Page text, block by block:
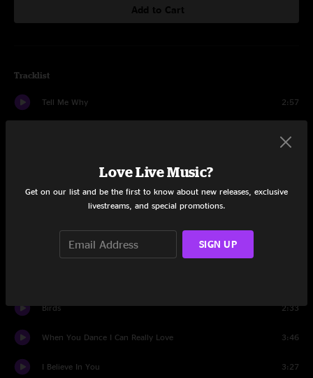
Add to Cart
Tracklist
Tell Me Why 2:57
Southern Man 5:31
Oh, Lonesome Me
Birds 2:33
When You Dance I Can Really Love 3:46
I Believe In You 3:27
Love Live Music?
Get on our list and be the first to know about new releases, exclusive
livestreams, and special promotions.
SIGN UP